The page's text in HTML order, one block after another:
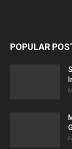
POPULAR